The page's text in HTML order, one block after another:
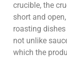
crucible, the
short and
roasting
not unlike
which the